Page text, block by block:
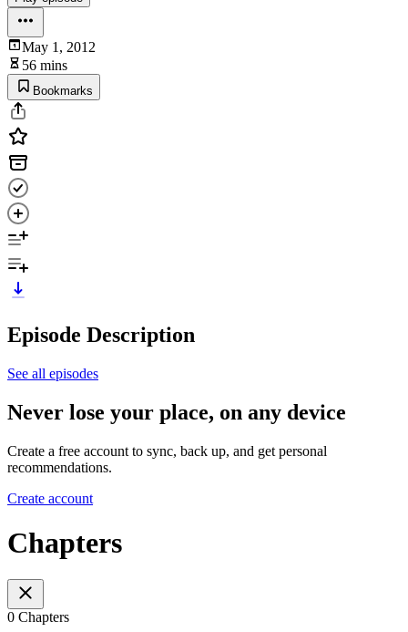
May 1, 2012
56 mins
Bookmarks
Episode Description
See all episodes
Never lose your place, on any device
Create a free account to sync, back up, and get personal
recommendations.
Create account
Chapters
0 Chapters